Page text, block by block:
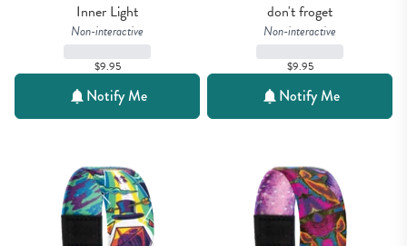
Inner Light
Non-interactive
$9.95
Notify Me
don't froget
Non-interactive
$9.95
Notify Me